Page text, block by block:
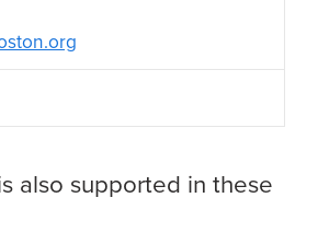
also supported in these